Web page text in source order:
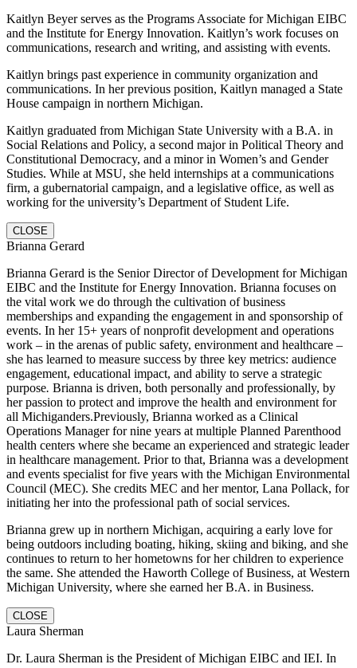
Kaitlyn Beyer serves as the Programs Associate for Michigan EIBC
and the Institute for Energy Innovation. Kaitlyn’s work focuses on
communications, research and writing, and assisting with events.
Kaitlyn brings past experience in community organization and
communications. In her previous position, Kaitlyn managed a State
House campaign in northern Michigan.
Kaitlyn graduated from Michigan State University with a B.A. in
Social Relations and Policy, a second major in Political Theory and
Constitutional Democracy, and a minor in Women’s and Gender
Studies. While at MSU, she held internships at a communications
firm, a gubernatorial campaign, and a legislative office, as well as
working for the university’s Department of Student Life.
CLOSE
Brianna Gerard
Brianna Gerard is the Senior Director of Development for Michigan
EIBC and the Institute for Energy Innovation. Brianna focuses on
the vital work we do through the cultivation of business
memberships and expanding the engagement in and sponsorship of
events. In her 15+ years of nonprofit development and operations
work – in the arenas of public safety, environment and healthcare –
she has learned to measure success by three key metrics: audience
engagement, educational impact, and ability to serve a strategic
purpose. Brianna is driven, both personally and professionally, by
her passion to protect and improve the health and environment for
all Michiganders.Previously, Brianna worked as a Clinical
Operations Manager for nine years at multiple Planned Parenthood
health centers where she became an experienced and strategic leader
in healthcare management. Prior to that, Brianna was a development
and events specialist for five years with the Michigan Environmental
Council (MEC). She credits MEC and her mentor, Lana Pollack, for
initiating her into the professional path of social services.
Brianna grew up in northern Michigan, acquiring a early love for
being outdoors including boating, hiking, skiing and biking, and she
continues to return to her hometowns for her children to experience
the same. She attended the Haworth College of Business, at Western
Michigan University, where she earned her B.A. in Business.
CLOSE
Laura Sherman
Dr. Laura Sherman is the President of Michigan EIBC and IEI. In